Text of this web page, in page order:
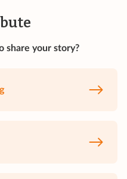
share your story?